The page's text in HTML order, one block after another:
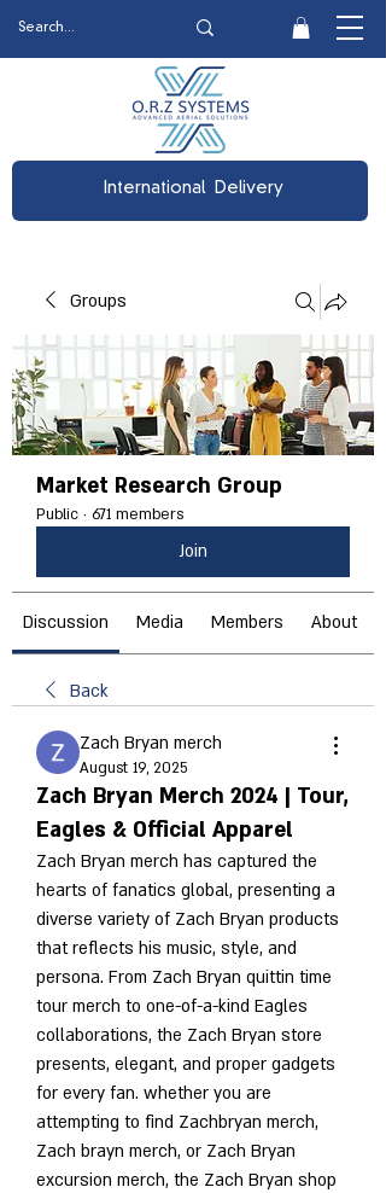
International Delivery
Groups
Market Research Group
Public · 671 members
Join
Discussion Media Members About
Back
Zach Bryan merch
August 19, 2025
Zach Bryan Merch 2024 | Tour,
Eagles & Official Apparel
Zach Bryan merch has captured the
hearts of fanatics global, presenting a
diverse variety of Zach Bryan products
that reflects his music, style, and
persona. From Zach Bryan quittin time
tour merch to one-of-a-kind Eagles
collaborations, the Zach Bryan store
presents, elegant, and proper gadgets
for every fan. whether you are
attempting to find Zachbryan merch,
Zach brayn merch, or Zach Bryan
excursion merch, the Zach Bryan shop